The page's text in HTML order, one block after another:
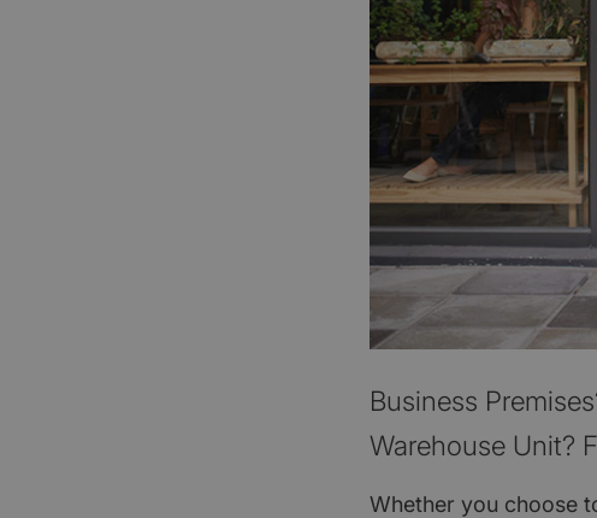
Business
Warehouse Unit?
Whether you choose